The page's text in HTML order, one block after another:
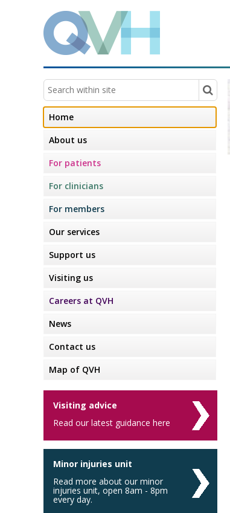
Home
About us
For patients
For clinicians
For members
Our services
Support us
Visiting us
Careers at QVH
News
Contact us
Map of QVH
Visiting advice
Read our latest guidance here
Minor injuries unit
Read more about our minor
injuries unit, open 8am - 8pm
every day.